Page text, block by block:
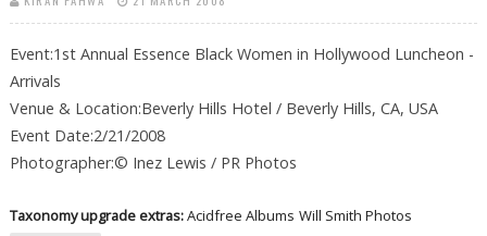
Event:1st Annual Essence Black Women in Hollywood Luncheon -
Arrivals
Venue & Location:Beverly Hills Hotel / Beverly Hills, CA, USA
Event Date:2/21/2008
Photographer:© Inez Lewis / PR Photos
Taxonomy upgrade extras:Acidfree Albums Will Smith Photos